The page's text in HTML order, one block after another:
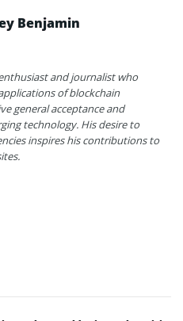
Benjamin
and journalist who
of blockchain
general acceptance and
technology. His desire to
inspires his contributions to